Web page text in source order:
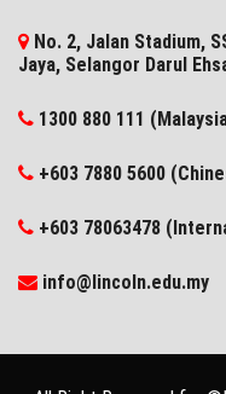
No. 2, Jalan Stadium,
Jaya, Selangor​ Darul
1300 880 111
+603 7880 5600
+603 78063478
info@lincoln.edu.my